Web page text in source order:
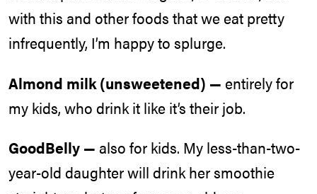
with this and other foods that we eat pretty
infrequently, I’m happy to splurge.
Almond milk (unsweetened) — entirely for
my kids, who drink it like it’s their job.
GoodBelly — also for kids. My less-than-two-
year-old daughter will drink her smoothie